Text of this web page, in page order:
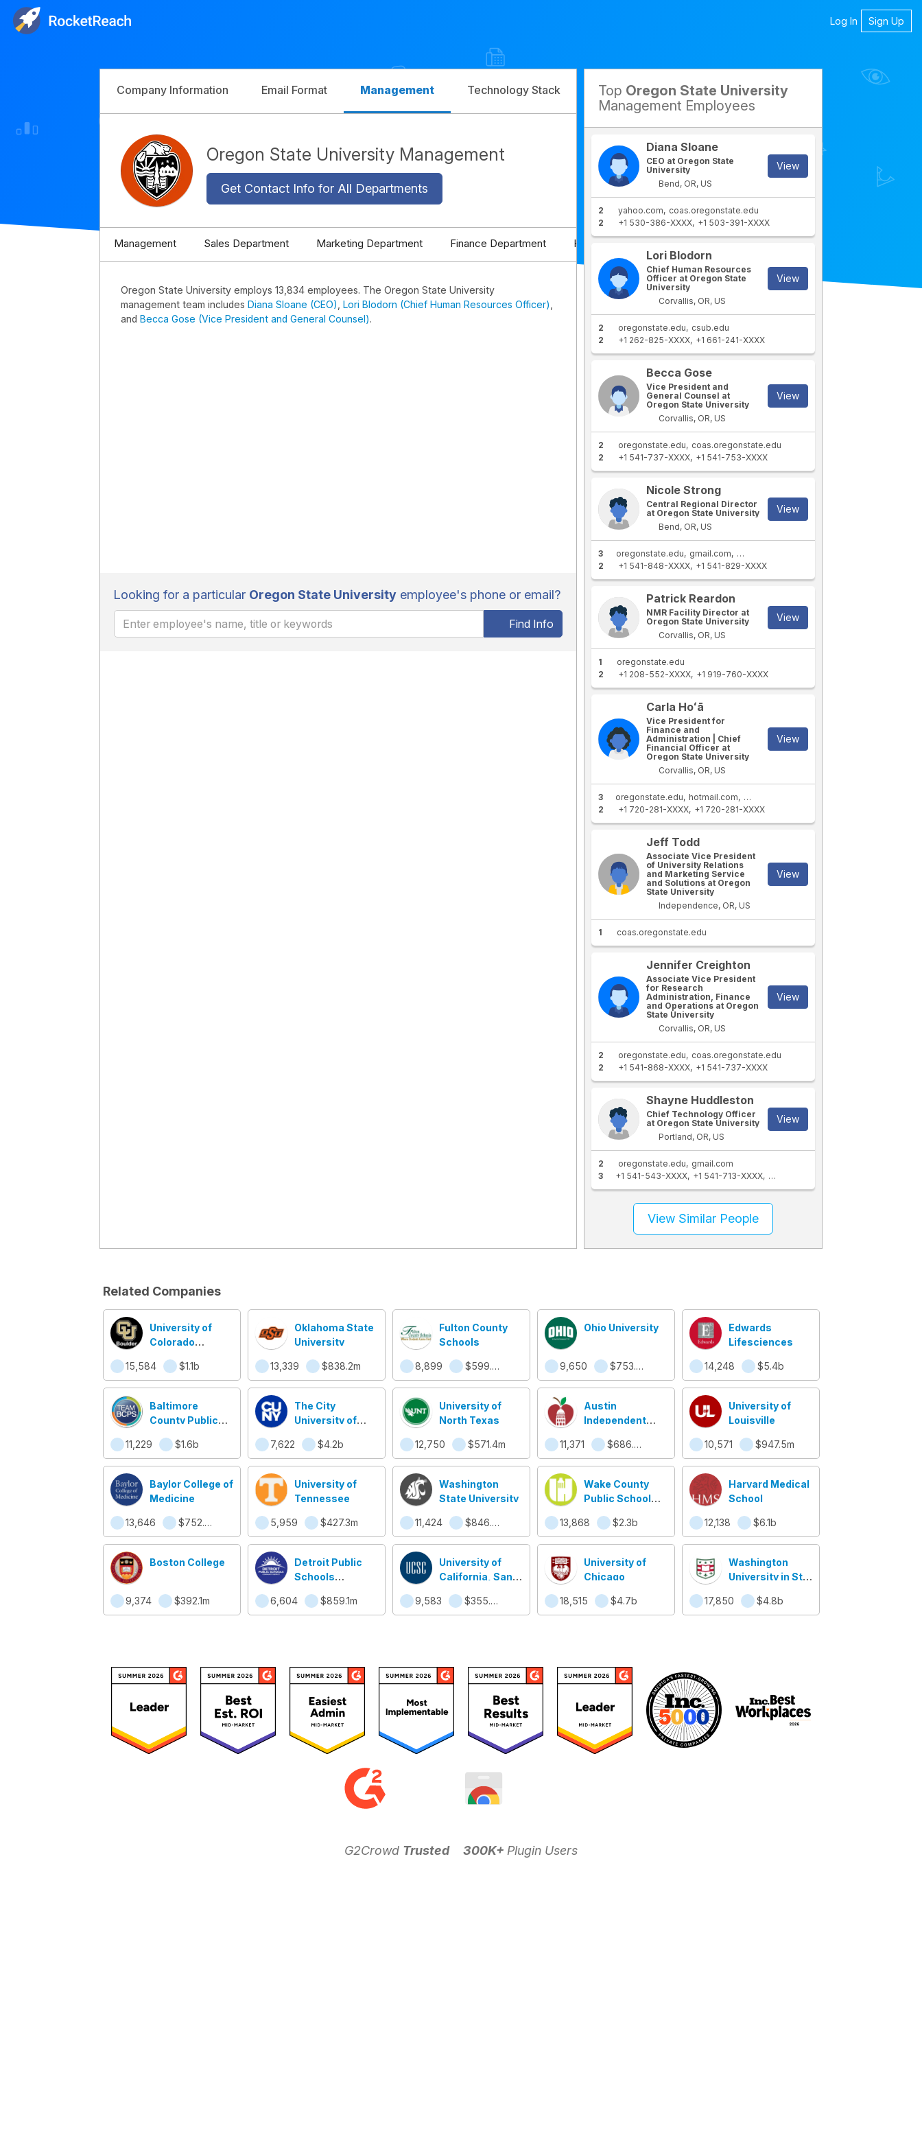
Log In Sign Up
Company Information Email Format Management Technology Stack Competitors
Oregon State University Management
Get Contact Info for All Departments
Management Sales Department Marketing Department Finance Department HR Department
Oregon State University employs 13,834 employees. The Oregon State University
management team includes Diana Sloane (CEO) Lori Blodorn (Chief Human Resources Officer)
and Becca Gose (Vice President and General Counsel).
Looking for a particular Oregon State Universityemployee's phone or email?
Find Info
Top Oregon State University
Management Employees
Diana Sloane
CEO at Oregon State
University
Bend, OR, US
View
2 yahoo.com
coas.oregonstate.edu
2
+1 530-386-XXXX +1 503-391-XXXX
Lori Blodorn
Chief Human Resources
Officer at Oregon State
University
Corvallis, OR, US
View
2 oregonstate.edu
csub.edu
2
+1 262-825-XXXX +1 661-241-XXXX
Becca Gose
Vice President and
General Counsel at
Oregon State University
Corvallis, OR, US
View
2 oregonstate.edu
coas.oregonstate.edu
2
+1 541-737-XXXX +1 541-753-XXXX
Nicole Strong
Central Regional Director
at Oregon State University
Bend, OR, US
View
3 oregonstate.edu gmail.com
coas.oregonstate.edu
2
+1 541-848-XXXX +1 541-829-XXXX
Patrick Reardon
NMR Facility Director at
Oregon State University
Corvallis, OR, US
View
1
oregonstate.edu
2
+1 208-552-XXXX +1 919-760-XXXX
Carla Hoʻā
Vice President for
Finance and
Administration | Chief
Financial Officer at
Oregon State University
Corvallis, OR, US
View
3 oregonstate.edu hotmail.com
coas.oregonstate.edu
2
+1 720-281-XXXX +1 720-281-XXXX
Jeff Todd
Associate Vice President
of University Relations
and Marketing Service
and Solutions at Oregon
State University
Independence, OR, US
View
1 coas.oregonstate.edu
Jennifer Creighton
Associate Vice President
for Research
Administration, Finance
and Operations at Oregon
State University
Corvallis, OR, US
View
2 oregonstate.edu
coas.oregonstate.edu
2
+1 541-868-XXXX +1 541-737-XXXX
Shayne Huddleston
Chief Technology Officer
at Oregon State University
Portland, OR, US
View
2 oregonstate.edu
gmail.com
3
+1 541-543-XXXX +1 541-713-XXXX +1 541-737-XXXX
View Similar People
Related Companies
University of
Colorado
15,584
$1.1b
Oklahoma State
University
13,339 $838.2m
Fulton County
Schools
8,899 $599.5m
Ohio University
9,650 $753.8m
Edwards
Lifesciences
14,248 $5.4b
Baltimore
County Public
11,229
$1.6b
The City
University of
7,622
$4.2b
University of
North Texas
12,750 $571.4m
Austin
Independent
11,371
$686.5m
University of
Louisville
10,571 $947.5m
Baylor College of
Medicine
13,646 $752.5m
University of
Tennessee
5,959 $427.3m
Washington
State University
11,424 $846.7m
Wake County
Public School
13,868
$2.3b
Harvard Medical
School
12,138 $6.1b
Boston College
9,374 $392.1m
Detroit Public
Schools
District
6,604 $859.1m
University of
California, Santa
9,583
$355.5m
University of
Chicago
18,515 $4.7b
Washington
University in St.
17,850
$4.8b
G2Crowd Trusted 300K+ Plugin Users